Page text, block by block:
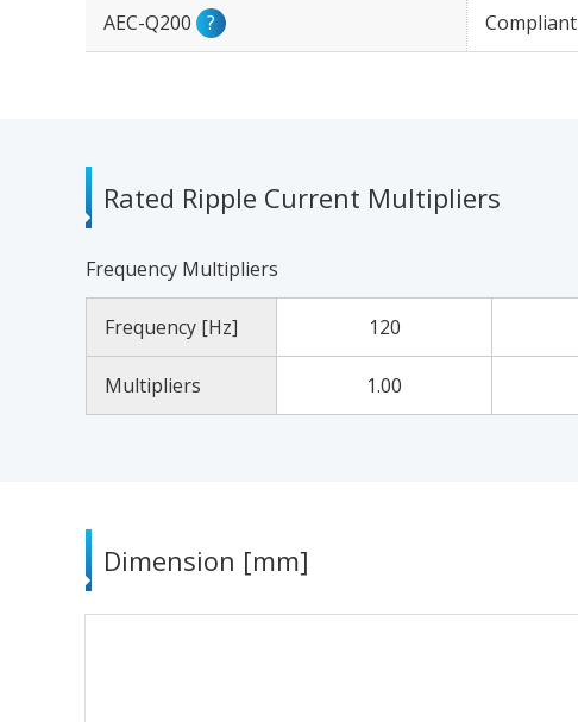
AEC-Q200 ? Compliant
Rated Ripple Current Multipliers
Frequency Multipliers
Frequency [Hz] 120
Multipliers 1.00
Dimension [mm]